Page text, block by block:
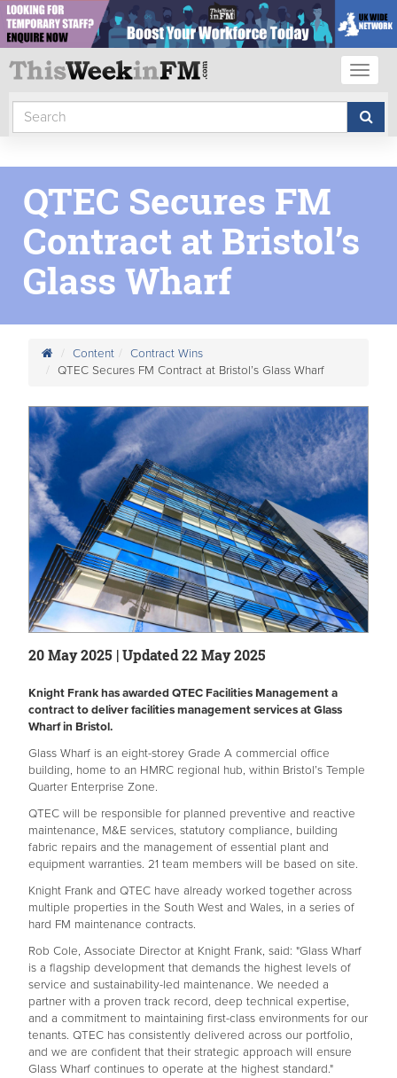
QTEC Secures FM
Contract at Bristol’s
Glass Wharf
Content
Contract Wins
QTEC Secures FM Contract at Bristol’s Glass Wharf
20 May 2025 | Updated 22 May 2025
Knight Frank has awarded QTEC Facilities Management a
contract to deliver facilities management services at Glass
Wharf in Bristol.
Glass Wharf is an eight-storey Grade A commercial office
building, home to an HMRC regional hub, within Bristol’s Temple
Quarter Enterprise Zone.
QTEC will be responsible for planned preventive and reactive
maintenance, M&E services, statutory compliance, building
fabric repairs and the management of essential plant and
equipment warranties. 21 team members will be based on site.
Knight Frank and QTEC have already worked together across
multiple properties in the South West and Wales, in a series of
hard FM maintenance contracts.
Rob Cole, Associate Director at Knight Frank, said: "Glass Wharf
is a flagship development that demands the highest levels of
service and sustainability-led maintenance. We needed a
partner with a proven track record, deep technical expertise,
and a commitment to maintaining first-class environments for our
tenants. QTEC has consistently delivered across our portfolio,
and we are confident that their strategic approach will ensure
Glass Wharf continues to operate at the highest standard."